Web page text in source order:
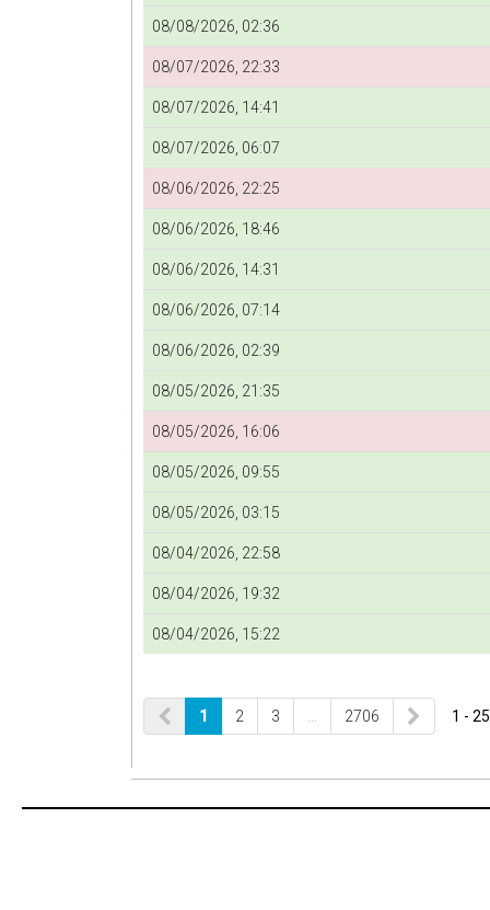
08/08/2026, 02:36
08/07/2026, 22:33
08/07/2026, 14:41
08/07/2026, 06:07
08/06/2026, 22:25
08/06/2026, 18:46
08/06/2026, 14:31
08/06/2026, 07:14
08/06/2026, 02:39
08/05/2026, 21:35
08/05/2026, 16:06
08/05/2026, 09:55
08/05/2026, 03:15
08/04/2026, 22:58
08/04/2026, 19:32
08/04/2026, 15:22
1 2 3 2706 1 - 25